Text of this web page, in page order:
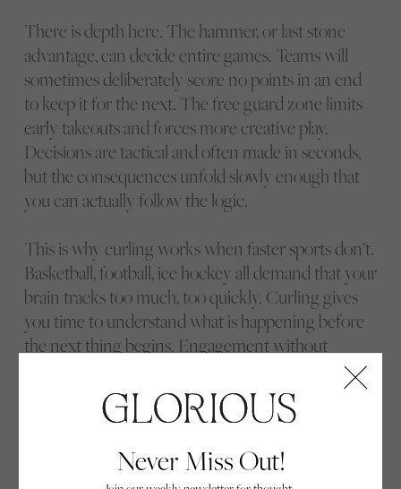
Never Miss Out!
There is depth here. The hammer, or last stone
advantage, can decide entire games. Teams will
sometimes deliberately score no points in an end
to keep it for the next. The free guard zone limits
early takeouts and forces more creative play.
Decisions are tactical and often made in seconds,
but the consequences unfold slowly enough that
you can actually follow the logic.
This is why curling works when faster sports don’t.
Basketball, football, ice hockey all demand that your
brain tracks too much, too quickly. Curling gives
you time to understand what is happening before
the next thing begins. Engagement without
Only then does the elite end of the sport fully